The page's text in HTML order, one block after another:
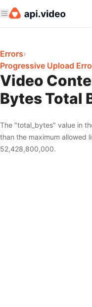
Errors›
Progressive Upload
Video
Bytes Total
The "total_bytes" value in
than the maximum allowed
52,428,800,000.